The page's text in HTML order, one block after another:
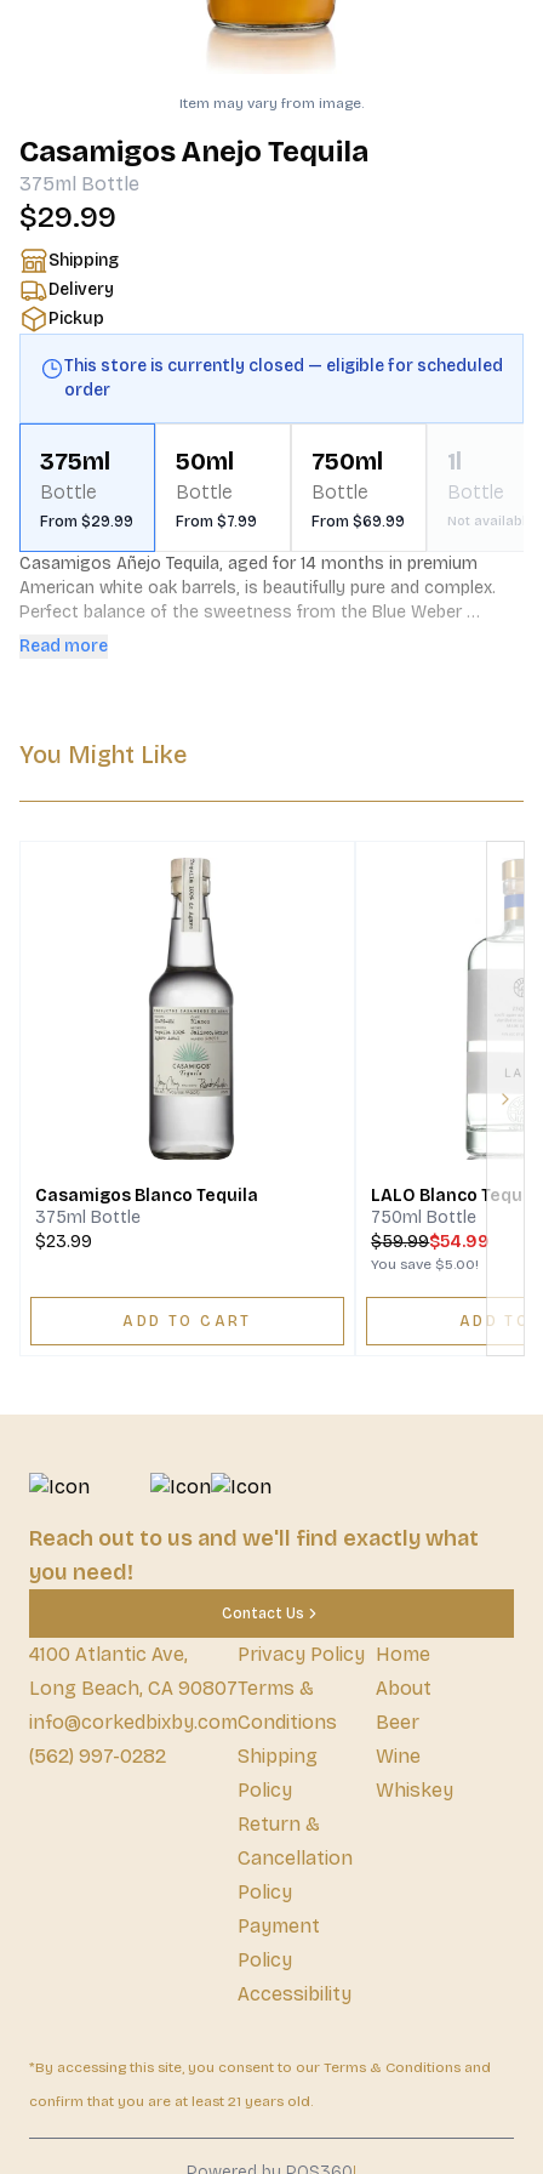
Item may vary from image.
Casamigos Anejo Tequila
375ml Bottle
$29.99
Shipping
Delivery
Pickup
This store is currently closed — eligible for scheduled
order
375ml
Bottle
From $29.99
50ml
Bottle
From $7.99
750ml
Bottle
From $69.99
1l
Bottle
Not available
Casamigos Añejo Tequila, aged for 14 months in premium
American white oak barrels, is beautifully pure and complex.
Perfect balance of the sweetness from the Blue Weber
agaves, with subtle hints of spice and barrel oak, with a
Read more
You Might Like
Casamigos Blanco Tequila
375ml Bottle
$23.99
ADD TO CART
LALO Blanco Tequila
750ml Bottle
$59.99$54.99
You save $5.00!
ADD TO
Reach out to us and we'll find exactly what
you need!
Contact Us
4100 Atlantic Ave,
Long Beach, CA 90807
info@corkedbixby.com
(562) 997-0282
Privacy Policy
Terms &
Conditions
Shipping
Policy
Return &
Cancellation
Policy
Payment
Policy
Accessibility
Home
About
Beer
Wine
Whiskey
*By accessing this site, you consent to our Terms & Conditions and
confirm that you are at least 21 years old.